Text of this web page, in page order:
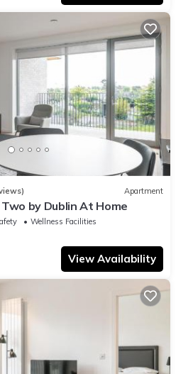
Apartment
by Dublin At Home
Wellness Facilities
View Availability